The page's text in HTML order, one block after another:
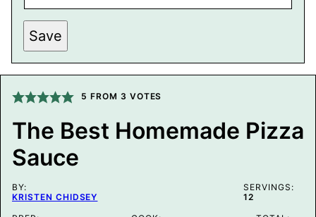
P
E
R
I
N
P
O
S
T
O
S
Save
5 FROM 3 VOTES
The Best Homemade Pizza
Sauce
BY:
KRISTEN CHIDSEY
SERVINGS:
12